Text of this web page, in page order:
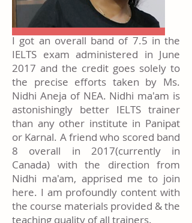
I got an overall band of 7.5 in the
IELTS exam administered in June
2017 and the credit goes solely to
the precise efforts taken by Ms.
Nidhi Aneja of NEA. Nidhi ma'am is
astonishingly better IELTS trainer
than any other institute in Panipat
or Karnal. A friend who scored band
8 overall in 2017(currently in
Canada) with the direction from
Nidhi ma'am, apprised me to join
here. I am profoundly content with
the course materials provided & the
teaching quality of all trainers.